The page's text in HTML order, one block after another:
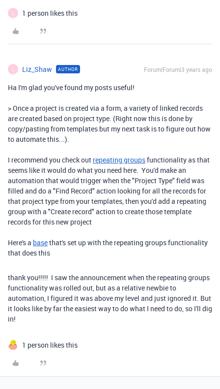
1 person likes this
Liz_Shaw AUTHOR Forum|Forum|3 years ago
Ha I'm glad you've found my posts useful!
> Once a project is created via a form, a variety of linked records
are created based on project type. (Right now this is done by
copy/pasting from templates but my next task is to figure out how
to automate this...).
I recommend you check out repeating groupsfunctionality as that
seems like it would do what you need here. You'd make an
automation that would trigger when the "Project Type" field was
filled and do a "Find Record" action looking for all the records for
that project type from your templates, then you'd add a repeating
group with a "Create record" action to create those template
records for this new project
Here's a basethat's set up with the repeating groups functionality
that does this
thank you!!!!! I saw the announcement when the repeating groups
functionality was rolled out, but as a relative newbie to
automation, I figured it was above my level and just ignored it. But
it looks like by far the easiest way to do what I need to do, so I'll dig
in!
1 person likes this